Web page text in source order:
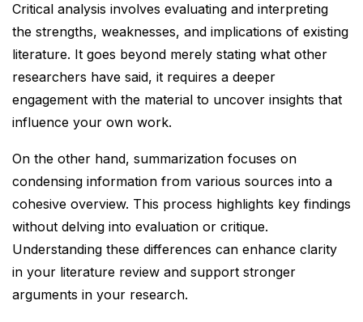
Critical analysis involves evaluating and interpreting
the strengths, weaknesses, and implications of existing
literature. It goes beyond merely stating what other
researchers have said, it requires a deeper
engagement with the material to uncover insights that
influence your own work.
On the other hand, summarization focuses on
condensing information from various sources into a
cohesive overview. This process highlights key findings
without delving into evaluation or critique.
Understanding these differences can enhance clarity
in your literature review and support stronger
arguments in your research.